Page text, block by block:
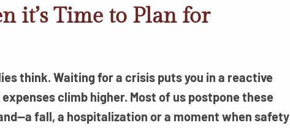
it’s Time to Plan for
think. Waiting for a crisis puts you in a reactive
climb higher. Most of us postpone these
fall, a hospitalization or a moment when safety